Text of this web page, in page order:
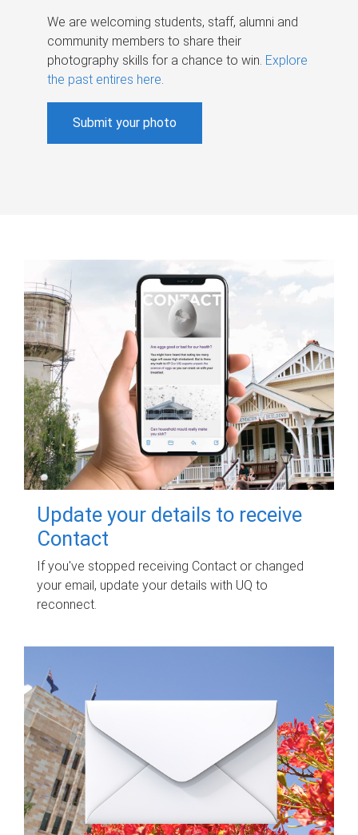
We are welcoming students, staff, alumni and
community members to share their
photography skills for a chance to win. Explore
the past entires here.
Submit your photo
Update your details to receive
Contact
If you've stopped receiving Contact or changed
your email, update your details with UQ to
reconnect.